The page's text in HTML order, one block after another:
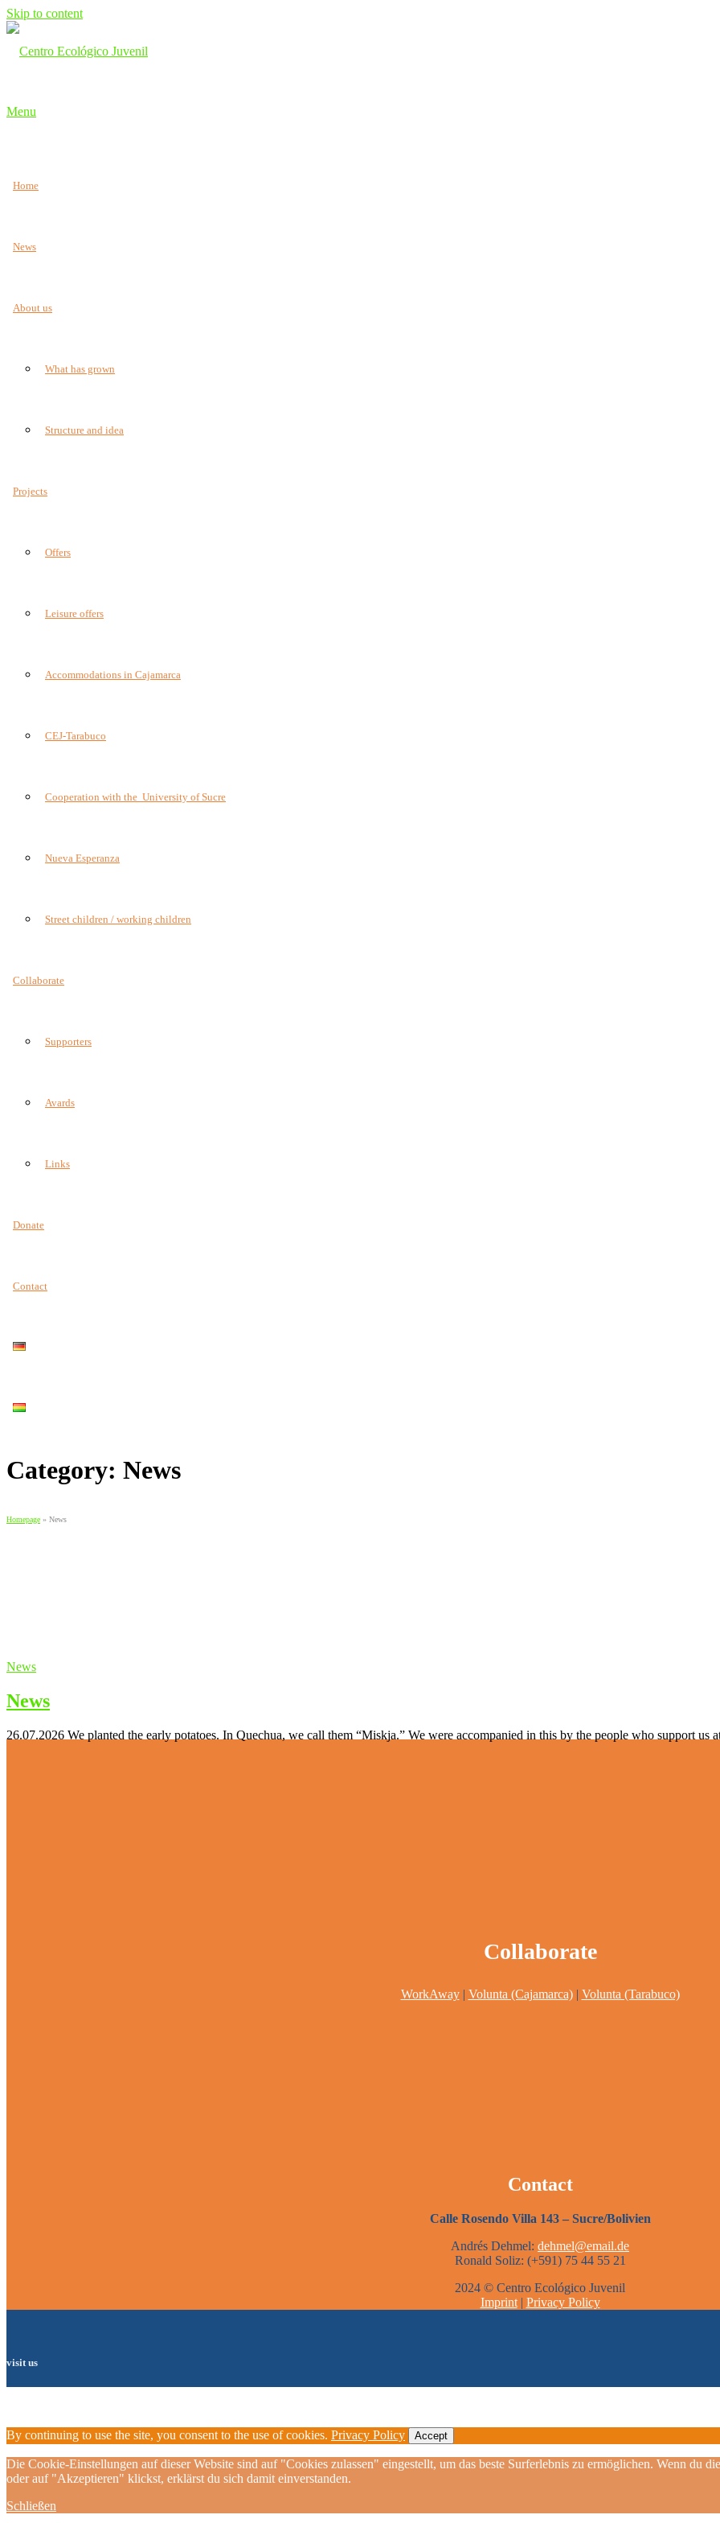
Skip to content
Menu
Home
News
About us
What has grown
Structure and idea
Projects
Offers
Leisure offers
Accommodations in Cajamarca
CEJ-Tarabuco
Cooperation with the University of Sucre
Nueva Esperanza
Street children / working children
Collaborate
Supporters
Avards
Links
Donate
Contact
Category: News
Homepage » News
News
News
26.07.2026 We planted the early potatoes. In Quechua, we call them “Miskja.” We were accompanied in this by the people who support us
Collaborate
WorkAway| Volunta (Cajamarca)| Volunta (Tarabuco)
Contact
Calle Rosendo Villa 143 – Sucre/Bolivien
Andrés Dehmel: dehmel@email.de
Ronald Soliz: (+591) 75 44 55 21
2024 © Centro Ecológico Juvenil
Imprint| Privacy Policy
visit us
By continuing to use the site, you consent to the use of cookies. Privacy Policy Accept
Die Cookie-Einstellungen auf dieser Website sind auf "Cookies zulassen" eingestellt, um das beste Surferlebnis zu ermöglichen. Wenn du
oder auf "Akzeptieren" klickst, erklärst du sich damit einverstanden.
Schließen